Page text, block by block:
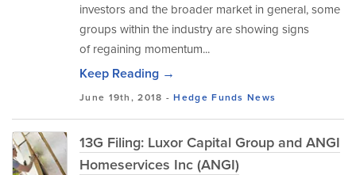
investors and the broader market in general, some
groups within the industry are showing signs
of regaining momentum...
Keep Reading →
June 19th, 2018 -Hedge Funds News
13G Filing: Luxor Capital Group and ANGI
Homeservices Inc (ANGI)